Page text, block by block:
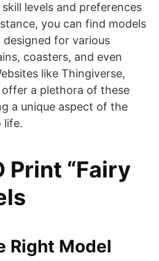
levels and preferences
you can find models
for various
coasters, and even
like Thingiverse,
offer a plethora of these
a unique aspect of the
life​​​​​​.
Print “Fairy
Right Model